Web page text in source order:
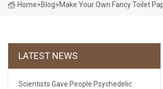
Home>Blog>Make Your Own Fancy Toilet
LATEST NEWS
Scientists Gave People Psychedelic